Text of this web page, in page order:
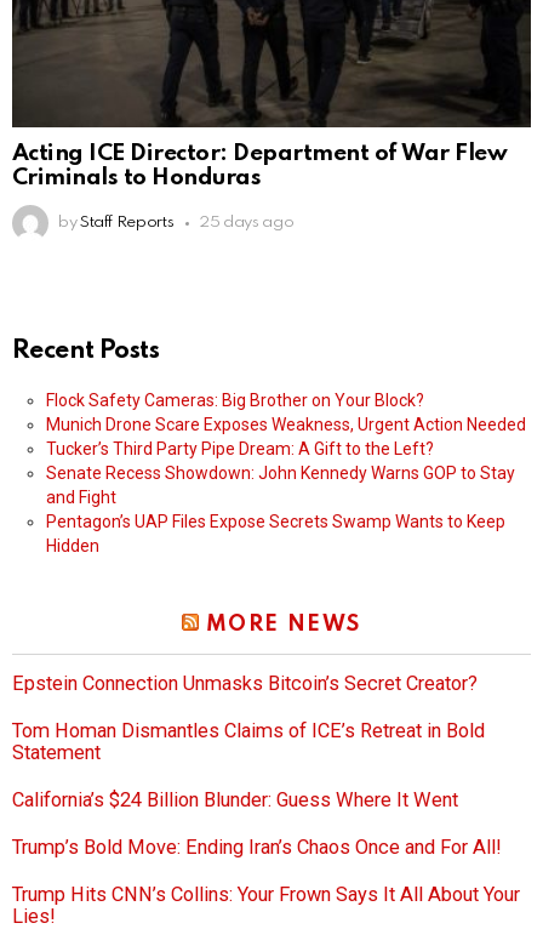
Acting ICE Director: Department of War Flew
Criminals to Honduras
by Staff Reports 25 days ago
Recent Posts
Flock Safety Cameras: Big Brother on Your Block?
Munich Drone Scare Exposes Weakness, Urgent Action Needed
Tucker’s Third Party Pipe Dream: A Gift to the Left?
Senate Recess Showdown: John Kennedy Warns GOP to Stay
and Fight
Pentagon’s UAP Files Expose Secrets Swamp Wants to Keep
Hidden
MORE NEWS
Epstein Connection Unmasks Bitcoin’s Secret Creator?
Tom Homan Dismantles Claims of ICE’s Retreat in Bold
Statement
California’s $24 Billion Blunder: Guess Where It Went
Trump’s Bold Move: Ending Iran’s Chaos Once and For All!
Trump Hits CNN’s Collins: Your Frown Says It All About Your
Lies!